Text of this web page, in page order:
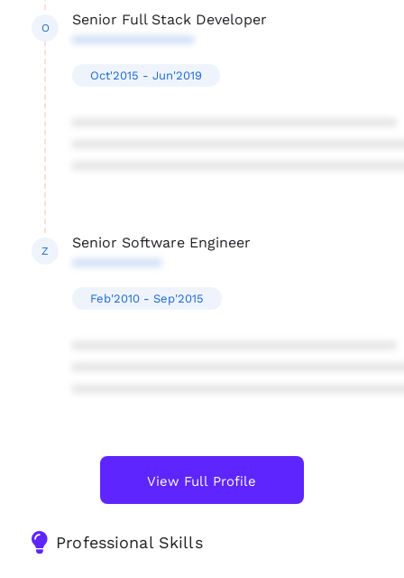
O
Senior Full Stack Developer
***************
Oct'2015 - Jun'2019
Z
Senior Software Engineer
***********
Feb'2010 - Sep'2015
View Full Profile
Professional Skills